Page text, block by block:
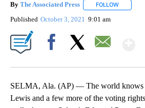
By The Associated Press FOLLOW
Published October 3, 2021 9:01 am
SELMA, Ala. (AP) — The world knows
Lewis and a few more of the voting